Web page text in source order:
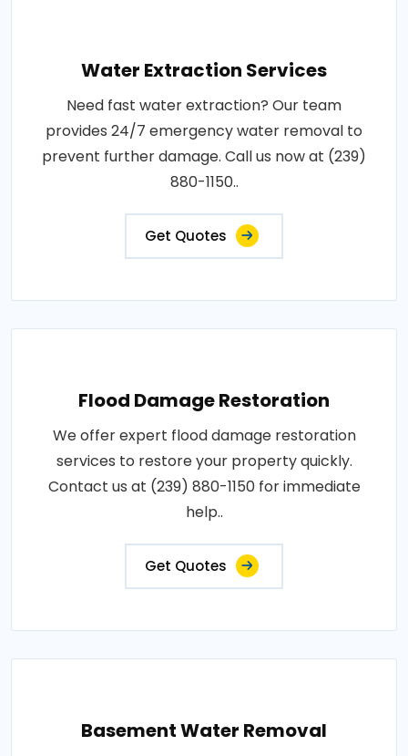
Water Extraction Services
Need fast water extraction? Our team
provides 24/7 emergency water removal to
prevent further damage. Call us now at (239)
880-1150..
Get Quotes
Flood Damage Restoration
We offer expert flood damage restoration
services to restore your property quickly.
Contact us at (239) 880-1150 for immediate
help..
Get Quotes
Basement Water Removal